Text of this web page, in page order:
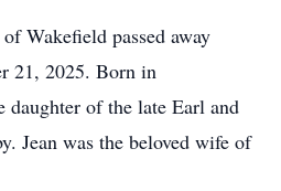
Wakefield passed away
21, 2025. Born in
daughter of the late Earl and
Jean was the beloved wife of